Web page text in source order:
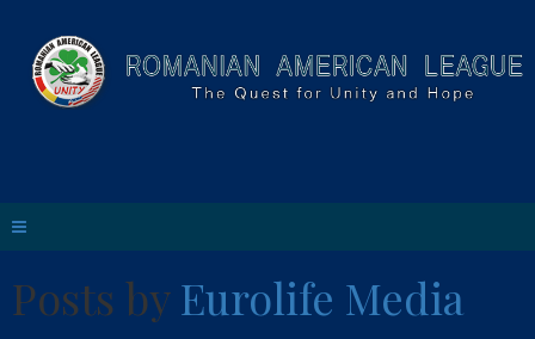
Posts byEurolife Media